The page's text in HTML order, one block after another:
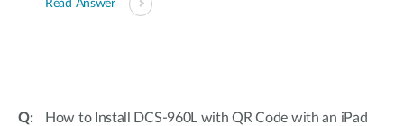
Read Answer
How to Install DCS-960L with QR Code with an iPad